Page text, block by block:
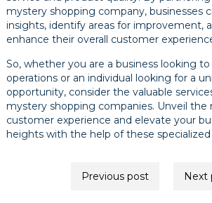
mystery shopping company, businesses
insights, identify areas for improvement,
enhance their overall customer
So, whether you are a business looking
operations or an individual looking for a
opportunity, consider the valuable
mystery shopping companies. Unveil the
customer experience and elevate your
heights with the help of these
navigationPrevious post Next